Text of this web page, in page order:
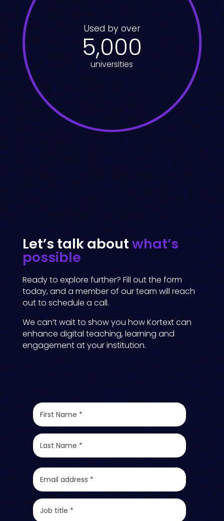
Used by over
5,000
universities
Let’s talk aboutwhat’s
possible
Ready to explore further? Fill out the form
today, and a member of our team will reach
out to schedule a call.
We can’t wait to show you how Kortext can
enhance digital teaching, learning and
engagement at your institution.
F
i
r
s
t
N
m
e
*
L
a
s
N
a
m
e
*
E
m
a
l
J
o